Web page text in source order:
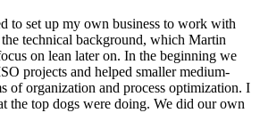
to set up my own business to work with
technical background, which Martin
on lean later on. In the beginning we
projects and helped smaller medium-
of organization and process optimization. I
the top dogs were doing. We did our own